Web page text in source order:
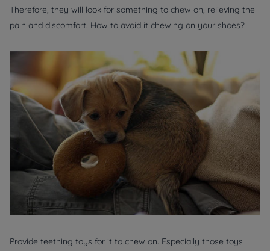
Therefore, they will look for something to chew on, relieving the
pain and discomfort. How to avoid it chewing on your shoes?
Provide teething toys for it to chew on. Especially those toys